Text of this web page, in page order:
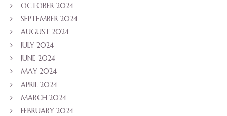
OCTOBER 2024
SEPTEMBER 2024
AUGUST 2024
JULY 2024
JUNE 2024
MAY 2024
APRIL 2024
MARCH 2024
FEBRUARY 2024